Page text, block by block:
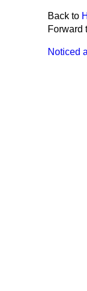
Back to
Forward
Noticed